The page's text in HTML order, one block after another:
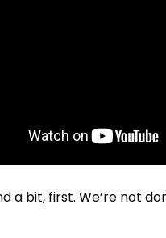
a bit, first. We’re not